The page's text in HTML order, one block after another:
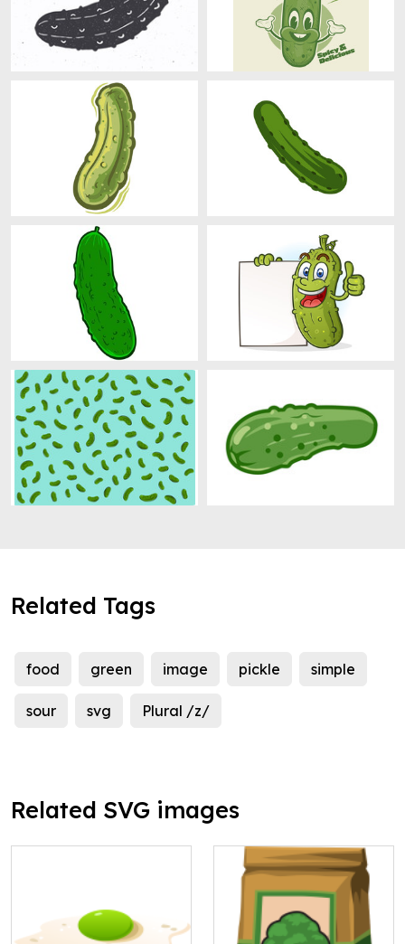
Related Tags
food green image pickle simple
sour svg Plural /z/
Related SVG images